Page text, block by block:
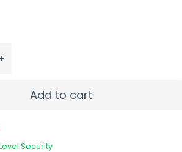
Add to cart
Security